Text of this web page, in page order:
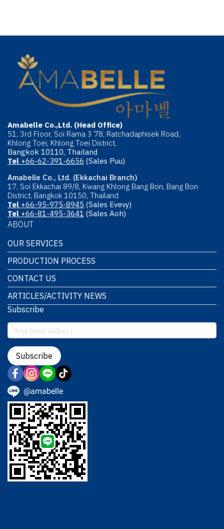
Amabelle Co.,Ltd. (Head Office)
51, 3rd Floor, Soi Rama 3 78, Ratchadaphisek Road,
Khlong Toei, Khlong Toei District,
Bangkok 10110, Thailand
Tel +66-62-391-6656 (Sales Puu)
Amabelle Co., Ltd. (Ekkachai Branch)
17, Soi Ekkachai 89/8, Kwang Khlong Bang Bon, Bang Bon
District, Bangkok 10150, Thailand
Tel +66-95-975-8945 (Sales Evevy)
Tel +66-81-495-3641 (Sales Aoh)
ABOUT
OUR SERVICES
PRODUCTION PROCESS
CONTACT US
ARTICLES/ACTIVITY NEWS
Subscribe
Subscribe
@amabelle